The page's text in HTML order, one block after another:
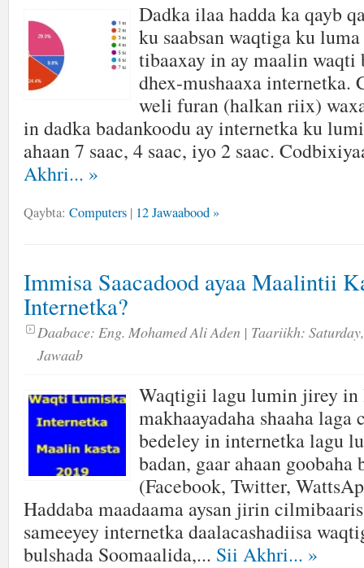
Dadka ilaa hadda ka qayb
ku saabsan waqtiga ku
tibaaxay in ay maalin waqti
dhex-mushaaxa internetka.
weli furan (halkan riix)
in dadka badankoodu ay internetka ku
ahaan 7 saac, 4 saac, iyo 2 saac.
Akhri... »
Qaybta: Computers | 12 Jawaabood »
Immisa Saacadood ayaa Maalintii
Internetka?
Daabace: Eng. Mohamed Ali Aden | Taariikh:
Jawaab
Waqtigii lagu lumin jirey in
makhaayadaha shaaha laga
bedeley in internetka lagu
badan, gaar ahaan goobaha
(Facebook, Twitter,
Haddaba maadaama aysan jirin
sameeyey internetka daalacashadiisa
bulshada Soomaalida,... Sii Akhri... »